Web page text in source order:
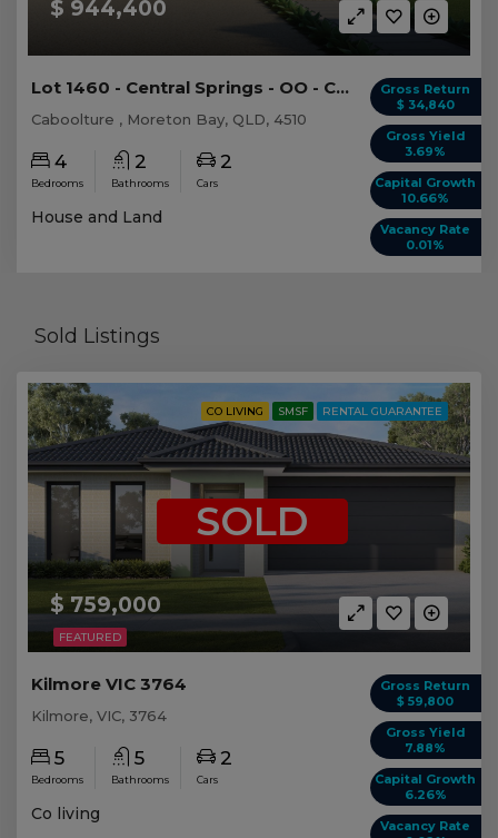
$ 944,400
Gross Return
$ 34,840
Gross Yield
3.69%
Capital Growth
10.66%
Vacancy Rate
0.01%
Lot 1460 - Central Springs - OO - Caboolture -...
Caboolture , Moreton Bay, QLD, 4510
4
Bedrooms
2
Bathrooms
2
Cars
House and Land
Sold Listings
FEATURED
CO LIVING SMSF RENTAL GUARANTEE
$ 759,000
SOLD
Gross Return
$ 59,800
Gross Yield
7.88%
Capital Growth
6.26%
Vacancy Rate
Kilmore VIC 3764
Kilmore, VIC, 3764
5
Bedrooms
5
Bathrooms
2
Cars
Co living